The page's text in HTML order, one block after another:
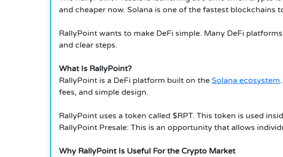
and cheaper now. Solana is one of the fastest blockchains
RallyPoint wants to make DeFi simple. Many DeFi
and clear steps.
What Is RallyPoint?
RallyPoint is a DeFi platform built on the Solana ecosystem
fees, and simple design.
RallyPoint uses a token called $RPT. This token is used
RallyPoint Presale: This is an opportunity that allows
Why RallyPoint Is Useful For the Crypto Market